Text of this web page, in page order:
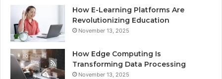
How E-Learning Platforms Are
Revolutionizing Education
November 13, 2025
How Edge Computing Is
Transforming Data Processing
November 13, 2025